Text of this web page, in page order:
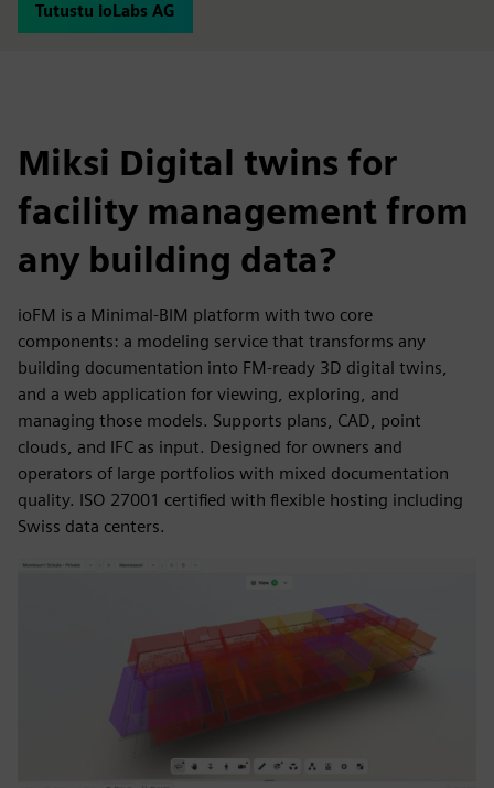
Tutustu ioLabs AG
Miksi Digital twins for
facility management from
any building data?
ioFM is a Minimal-BIM platform with two core
components: a modeling service that transforms any
building documentation into FM-ready 3D digital twins,
and a web application for viewing, exploring, and
managing those models. Supports plans, CAD, point
clouds, and IFC as input. Designed for owners and
operators of large portfolios with mixed documentation
quality. ISO 27001 certified with flexible hosting including
Swiss data centers.